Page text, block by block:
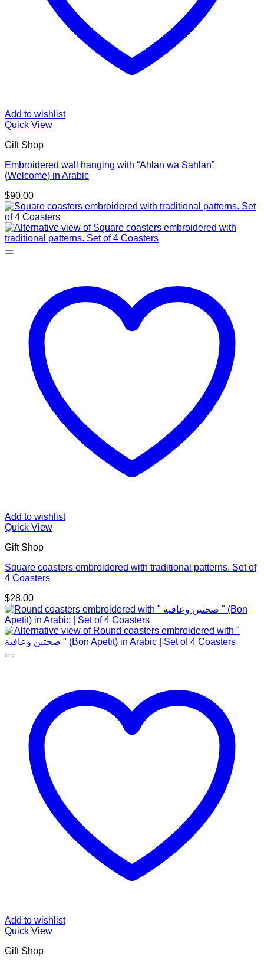
Add to wishlist
Quick View
Gift Shop
Embroidered wall hanging with “Ahlan wa Sahlan”
(Welcome) in Arabic
$90.00
Add to wishlist
Quick View
Gift Shop
Square coasters embroidered with traditional patterns. Set of
4 Coasters
$28.00
Add to wishlist
Quick View
Gift Shop